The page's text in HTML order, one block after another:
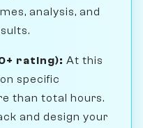
analysis, and
rating): At this
specific
than total hours.
and design your